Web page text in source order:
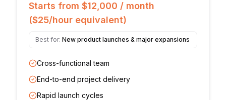
Starts from $12,000 / month
($25/hour equivalent)
Best for: New product launches & major expansions
Cross-functional team
End-to-end project delivery
Rapid launch cycles